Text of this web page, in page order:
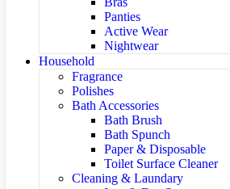
Panties
Active Wear
Nightwear
Household
Fragrance
Polishes
Bath Accessories
Bath Brush
Bath Spunch
Paper & Disposable
Toilet Surface Cleaner
Cleaning & Laundary